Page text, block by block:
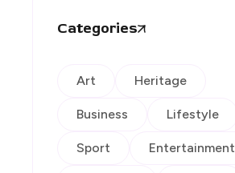
Categories
Art Heritage
Business Lifestyle
Sport Entertainment